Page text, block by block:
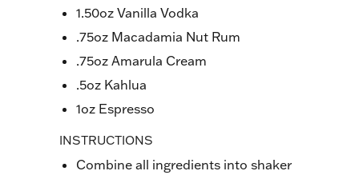
1.50oz Vanilla Vodka
.75oz Macadamia Nut Rum
.75oz Amarula Cream
.5oz Kahlua
1oz Espresso
INSTRUCTIONS
Combine all ingredients into shaker